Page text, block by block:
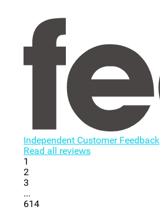
Independent Customer Feedback
Read all reviews
1
2
3
...
614